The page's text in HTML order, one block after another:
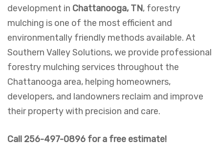
development in Chattanooga, TN, forestry
mulching is one of the most efficient and
environmentally friendly methods available. At
Southern Valley Solutions, we provide professional
forestry mulching services throughout the
Chattanooga area, helping homeowners,
developers, and landowners reclaim and improve
their property with precision and care.
Call 256-497-0896 for a free estimate!